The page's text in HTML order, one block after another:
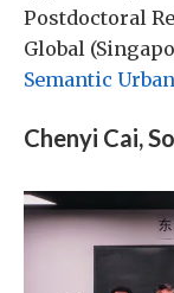
Postdoctoral
Global
Semantic
Chenyi Cai,